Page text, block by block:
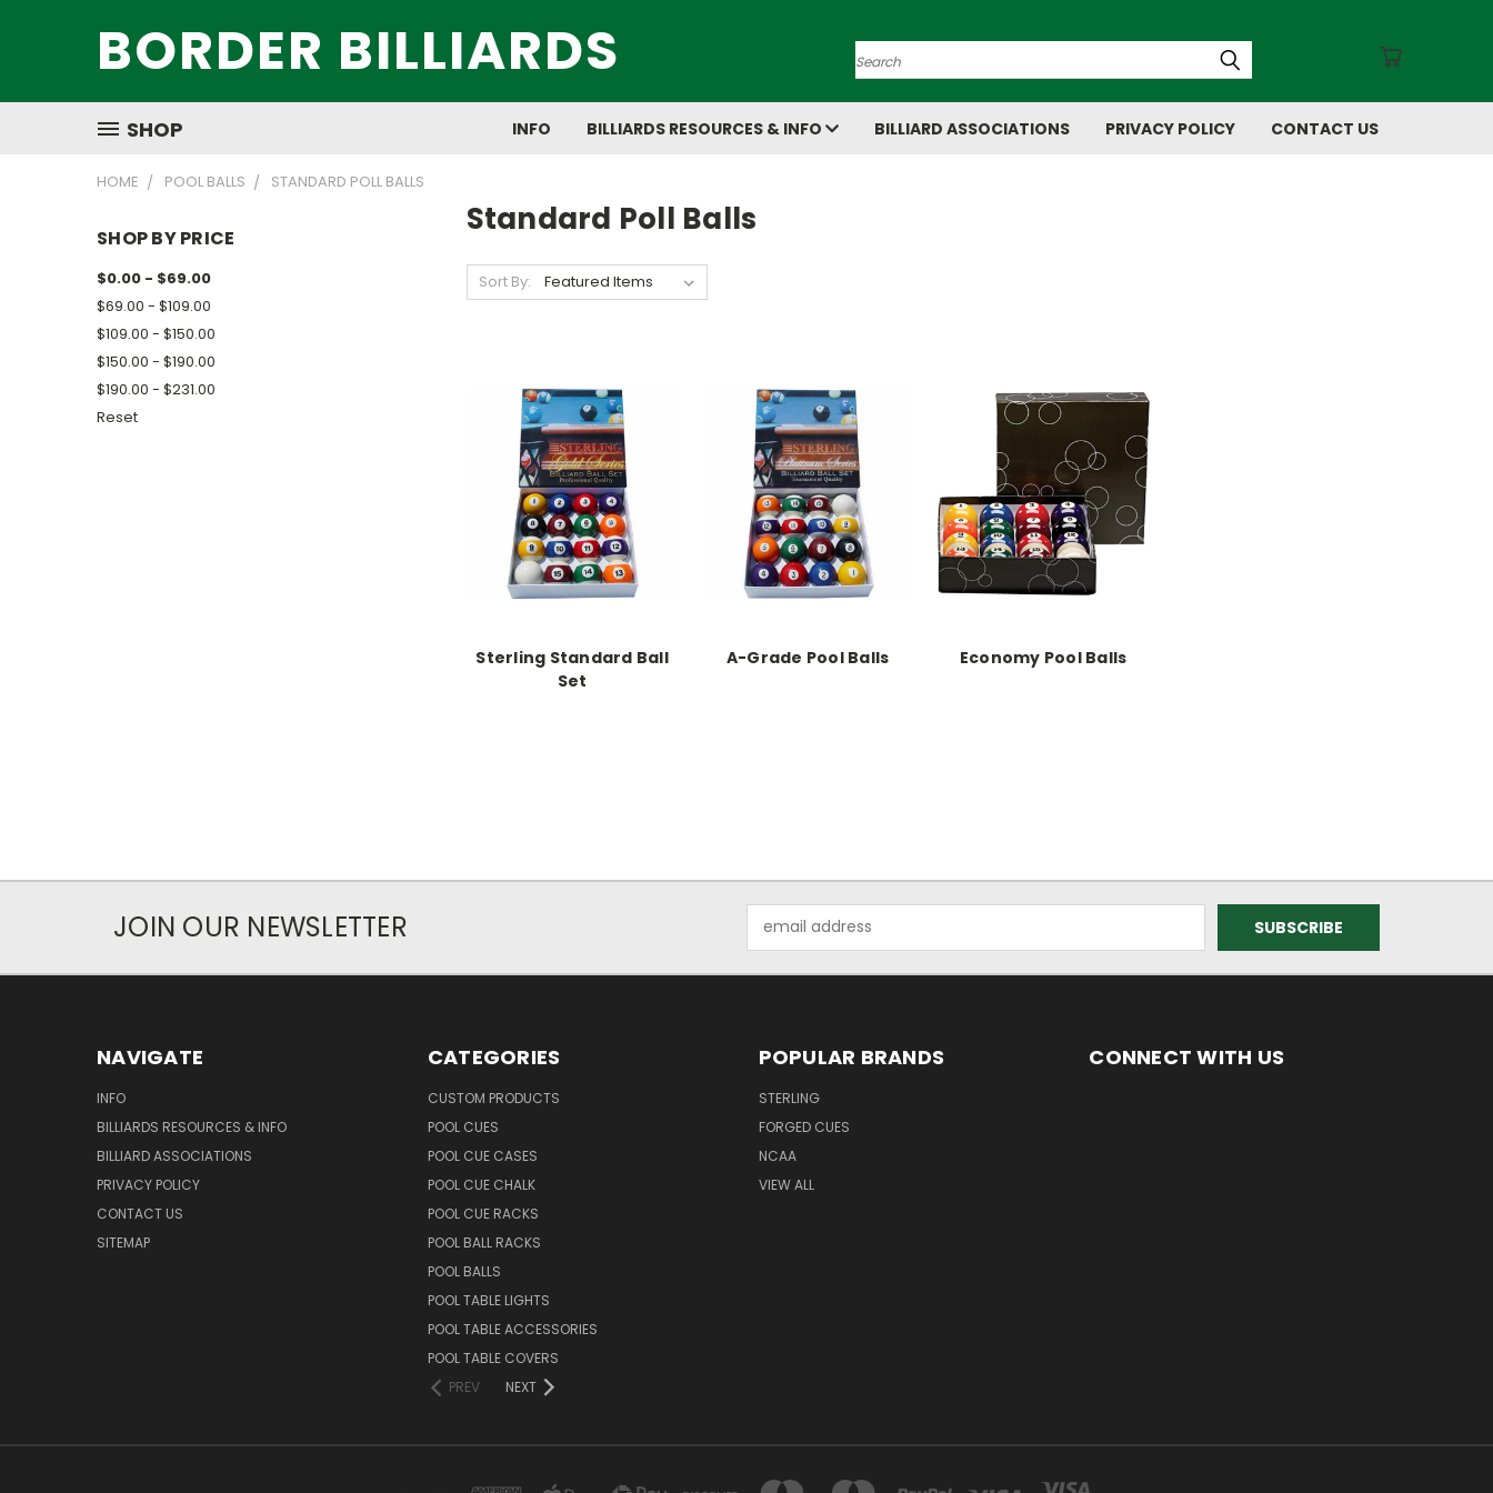
BORDER BILLIARDS Search
SHOP INFO BILLIARDS RESOURCES & INFO BILLIARD ASSOCIATIONS PRIVACY POLICY CONTACT US
HOME POOL BALLS STANDARD POLL BALLS
SHOP BY PRICE
$0.00 - $69.00
$69.00 - $109.00
$109.00 - $150.00
$150.00 - $190.00
$190.00 - $231.00
Reset
Standard Poll Balls
Sort By:
Sterling Standard Ball
Set
A-Grade Pool Balls Economy Pool Balls
JOIN OUR NEWSLETTER
Address
NAVIGATE
INFO
BILLIARDS RESOURCES & INFO
BILLIARD ASSOCIATIONS
PRIVACY POLICY
CONTACT US
SITEMAP
CATEGORIES
CUSTOM PRODUCTS
POOL CUES
POOL CUE CASES
POOL CUE CHALK
POOL CUE RACKS
POOL BALL RACKS
POOL BALLS
POOL TABLE LIGHTS
POOL TABLE ACCESSORIES
POOL TABLE COVERS
PREV
NEXT
POPULAR BRANDS
STERLING
FORGED CUES
NCAA
VIEW ALL
CONNECT WITH US